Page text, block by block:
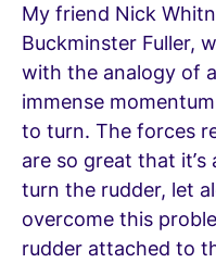
My friend Nick
Buckminster Fuller,
with the analogy of
immense
to turn. The forces
are so great that
turn the rudder, let
overcome this
rudder attached to